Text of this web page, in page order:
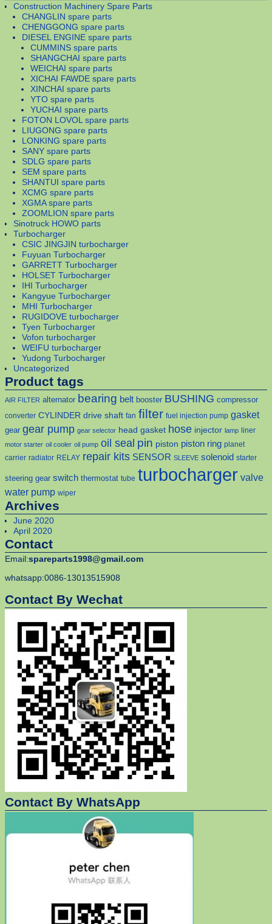
Construction Machinery Spare Parts
CHANGLIN spare parts
CHENGGONG spare parts
DIESEL ENGINE spare parts
CUMMINS spare parts
SHANGCHAI spare parts
WEICHAI spare parts
XICHAI FAWDE spare parts
XINCHAI spare parts
YTO spare parts
YUCHAI spare parts
FOTON LOVOL spare parts
LIUGONG spare parts
LONKING spare parts
SANY spare parts
SDLG spare parts
SEM spare parts
SHANTUI spare parts
XCMG spare parts
XGMA spare parts
ZOOMLION spare parts
Sinotruck HOWO parts
Turbocharger
CSIC JINGJIN turbocharger
Fuyuan Turbocharger
GARRETT Turbocharger
HOLSET Turbocharger
IHI Turbocharger
Kangyue Turbocharger
MHI Turbocharger
RUGIDOVE turbocharger
Tyen Turbocharger
Vofon turbocharger
WEIFU turbocharger
Yudong Turbocharger
Uncategorized
Product tags
AIR FILTER alternator bearing belt booster BUSHING compressor
converter CYLINDER drive shaft fan filter fuel injection pump gasket
gear gear pump gear selector head gasket hose injector lamp liner
motor starter oil cooler oil pump oil seal pin piston piston ring planet
carrier radiator RELAY repair kits SENSOR SLEEVE solenoid starter
steering gear switch thermostat tube turbocharger valve
water pump wiper
Archives
June 2020
April 2020
Contact
Email:spareparts1998@gmail.com
whatsapp:0086-13013515908
Contact By Wechat
Contact By WhatsApp